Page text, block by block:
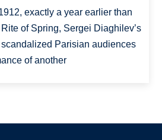
exactly a year earlier than
of Spring, Sergei Diaghilev’s
Parisian audiences
of another